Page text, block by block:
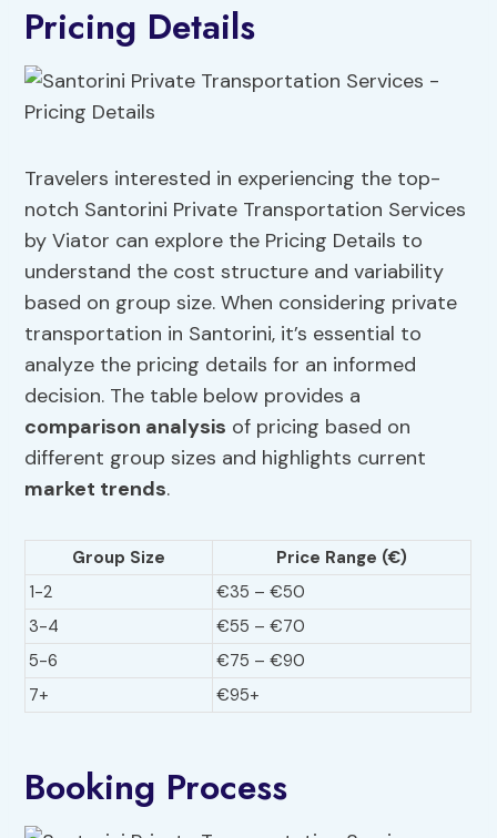
Pricing Details
Travelers interested in experiencing the top-
notch Santorini Private Transportation Services
by Viator can explore the Pricing Details to
understand the cost structure and variability
based on group size. When considering private
transportation in Santorini, it’s essential to
analyze the pricing details for an informed
decision. The table below provides a
comparison analysis of pricing based on
different group sizes and highlights current
market trends.
Group Size
Price Range (€)
1-2
€35 – €50
3-4
€55 – €70
5-6
€75 – €90
7+
€95+
Booking Process